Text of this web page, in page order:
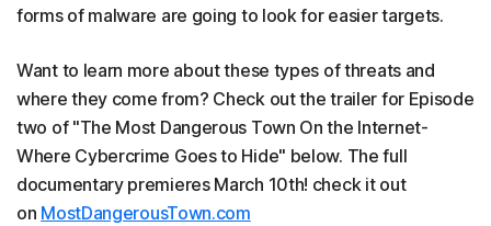
forms of malware are going to look for easier targets.
Want to learn more about these types of threats and
where they come from? Check out the trailer for Episode
two of "The Most Dangerous Town On the Internet-
Where Cybercrime Goes to Hide" below. The full
documentary premieres March 10th! check it out
on MostDangerousTown.com